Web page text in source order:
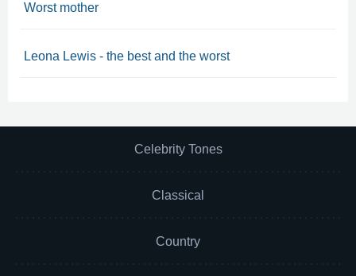
Worst mother
Leona Lewis - the best and the worst
Celebrity Tones
Classical
Country